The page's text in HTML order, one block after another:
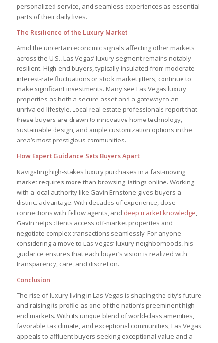
personalized service, and seamless experiences as essential
parts of their daily lives.
The Resilience of the Luxury Market
Amid the uncertain economic signals affecting other markets
across the U.S., Las Vegas’ luxury segment remains notably
resilient. High-end buyers, typically insulated from moderate
interest-rate fluctuations or stock market jitters, continue to
make significant investments. Many see Las Vegas luxury
properties as both a secure asset and a gateway to an
unrivaled lifestyle. Local real estate professionals report that
these buyers are drawn to innovative home technology,
sustainable design, and ample customization options in the
area’s most prestigious communities.
How Expert Guidance Sets Buyers Apart
Navigating high-stakes luxury purchases in a fast-moving
market requires more than browsing listings online. Working
with a local authority like Gavin Ernstone gives buyers a
distinct advantage. With decades of experience, close
connections with fellow agents, and deep market knowledge
Gavin helps clients access off-market properties and
negotiate complex transactions seamlessly. For anyone
considering a move to Las Vegas’ luxury neighborhoods, his
guidance ensures that each buyer’s vision is realized with
transparency, care, and discretion.
Conclusion
The rise of luxury living in Las Vegas is shaping the city’s future
and raising its profile as one of the nation’s preeminent high-
end markets. With its unique blend of world-class amenities,
favorable tax climate, and exceptional communities, Las Vegas
appeals to affluent buyers seeking exceptional value and a